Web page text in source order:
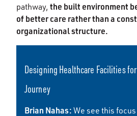
pathway, the built environment
of better care rather than a
organizational structure.
Designing Healthcare Facilities
Journey
Brian Nahas: We see this